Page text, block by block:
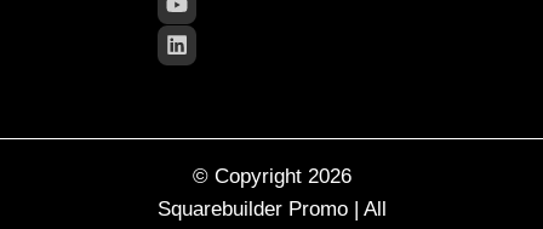
© Copyright 2026
Squarebuilder Promo | All